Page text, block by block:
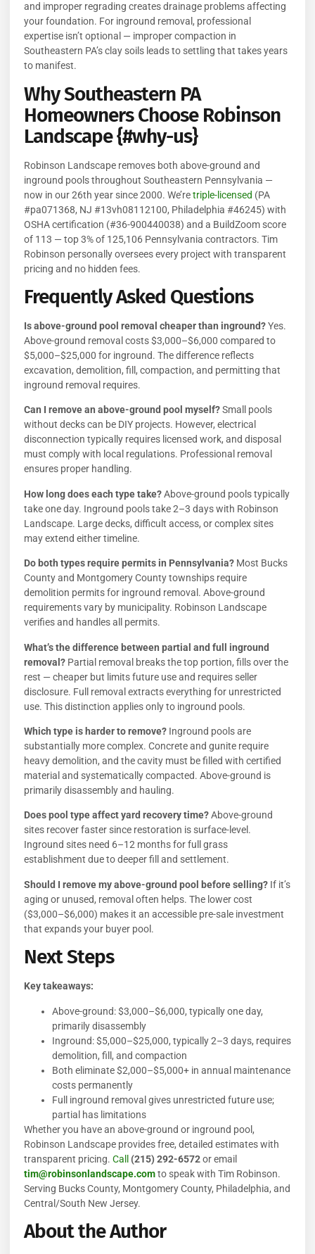
and improper regrading creates drainage problems affecting
your foundation. For inground removal, professional
expertise isn’t optional — improper compaction in
Southeastern PA’s clay soils leads to settling that takes years
to manifest.
Why Southeastern PA
Homeowners Choose Robinson
Landscape {#why-us}
Robinson Landscape removes both above-ground and
inground pools throughout Southeastern Pennsylvania —
now in our 26th year since 2000. We’retriple-licensed (PA
#pa071368, NJ #13vh08112100, Philadelphia #46245) with
OSHA certification (#36-900440038) and a BuildZoom score
of 113 — top 3% of 125,106 Pennsylvania contractors. Tim
Robinson personally oversees every project with transparent
pricing and no hidden fees.
Frequently Asked Questions
Is above-ground pool removal cheaper than inground?Yes.
Above-ground removal costs $3,000–$6,000 compared to
$5,000–$25,000 for inground. The difference reflects
excavation, demolition, fill, compaction, and permitting that
inground removal requires.
Can I remove an above-ground pool myself?Small pools
without decks can be DIY projects. However, electrical
disconnection typically requires licensed work, and disposal
must comply with local regulations. Professional removal
ensures proper handling.
How long does each type take?Above-ground pools typically
take one day. Inground pools take 2–3 days with Robinson
Landscape. Large decks, difficult access, or complex sites
may extend either timeline.
Do both types require permits in Pennsylvania? Most Bucks
County and Montgomery County townships require
demolition permits for inground removal. Above-ground
requirements vary by municipality. Robinson Landscape
verifies and handles all permits.
What’s the difference between partial and full inground
removal? Partial removal breaks the top portion, fills over the
rest — cheaper but limits future use and requires seller
disclosure. Full removal extracts everything for unrestricted
use. This distinction applies only to inground pools.
Which type is harder to remove? Inground pools are
substantially more complex. Concrete and gunite require
heavy demolition, and the cavity must be filled with certified
material and systematically compacted. Above-ground is
primarily disassembly and hauling.
Does pool type affect yard recovery time?Above-ground
sites recover faster since restoration is surface-level.
Inground sites need 6–12 months for full grass
establishment due to deeper fill and settlement.
Should I remove my above-ground pool before selling? If it’s
aging or unused, removal often helps. The lower cost
($3,000–$6,000) makes it an accessible pre-sale investment
that expands your buyer pool.
Next Steps
Key takeaways:
Above-ground: $3,000–$6,000, typically one day,
primarily disassembly
Inground: $5,000–$25,000, typically 2–3 days, requires
demolition, fill, and compaction
Both eliminate $2,000–$5,000+ in annual maintenance
costs permanently
Full inground removal gives unrestricted future use;
partial has limitations
Whether you have an above-ground or inground pool,
Robinson Landscape provides free, detailed estimates with
transparent pricing. Call (215) 292-6572or email
tim@robinsonlandscape.comto speak with Tim Robinson.
Serving Bucks County, Montgomery County, Philadelphia, and
Central/South New Jersey.
About the Author